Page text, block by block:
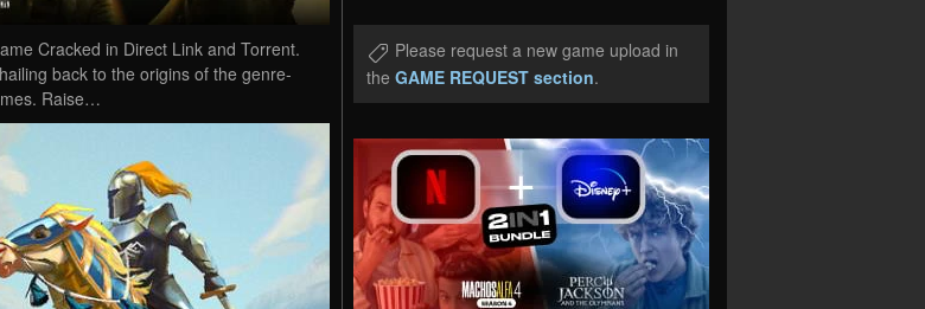
Cracked in Direct Link and Torrent.
back to the origins of the genre-
Raise…
Please request a new game upload in
the GAME REQUEST section.